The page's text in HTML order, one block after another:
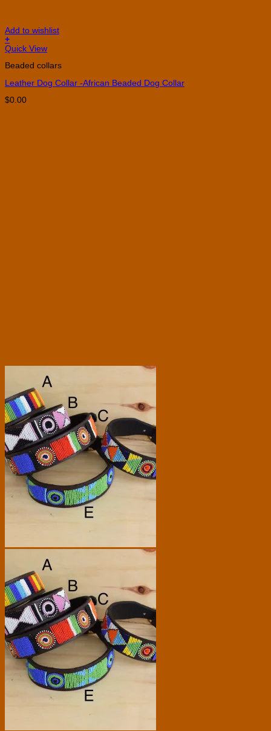
Add to wishlist
+
This
has
variants.
options
Quick View
Beaded collars
Leather Dog Collar -African Beaded Dog Collar
$0.00